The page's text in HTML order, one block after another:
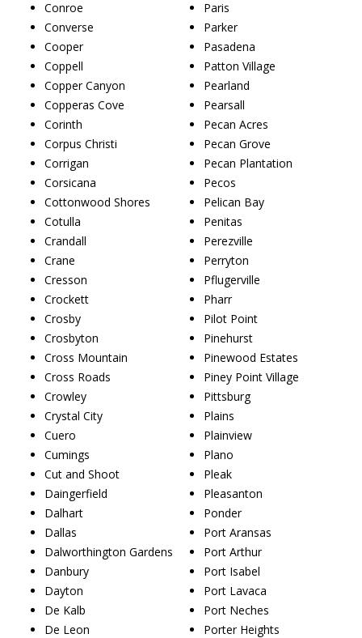
Conroe
Converse
Cooper
Coppell
Copper Canyon
Copperas Cove
Corinth
Corpus Christi
Corrigan
Corsicana
Cottonwood Shores
Cotulla
Crandall
Crane
Cresson
Crockett
Crosby
Crosbyton
Cross Mountain
Cross Roads
Crowley
Crystal City
Cuero
Cumings
Cut and Shoot
Daingerfield
Dalhart
Dallas
Dalworthington Gardens
Danbury
Dayton
De Kalb
De Leon
Paris
Parker
Pasadena
Patton Village
Pearland
Pearsall
Pecan Acres
Pecan Grove
Pecan Plantation
Pecos
Pelican Bay
Penitas
Perezville
Perryton
Pflugerville
Pharr
Pilot Point
Pinehurst
Pinewood Estates
Piney Point Village
Pittsburg
Plains
Plainview
Plano
Pleak
Pleasanton
Ponder
Port Aransas
Port Arthur
Port Isabel
Port Lavaca
Port Neches
Porter Heights